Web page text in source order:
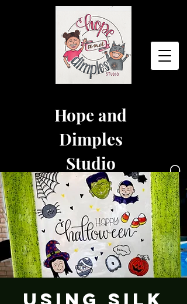
Hope and
Dimples
Studio